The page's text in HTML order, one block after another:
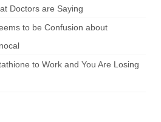
Doctors are Saying
to be Confusion about
to Work and You Are Losing